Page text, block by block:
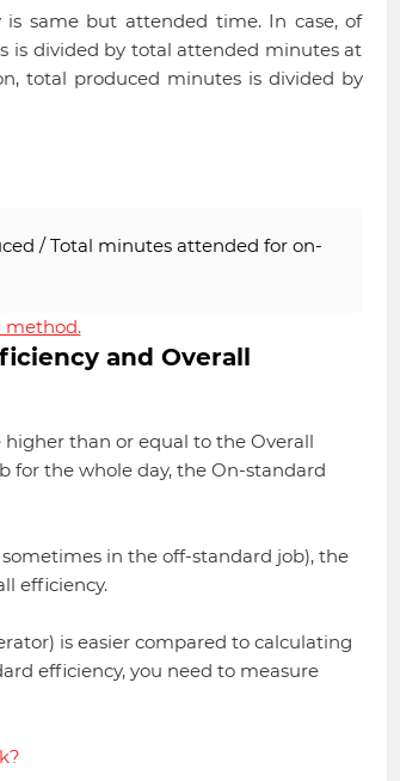
same but attended time. In case, of
is divided by total attended minutes at
total produced minutes is divided by
/ Total minutes attended for on-
method.
and Overall
than or equal to the Overall
for the whole day, the On-standard
in the off-standard job), the
efficiency.
is easier compared to calculating
efficiency, you need to measure